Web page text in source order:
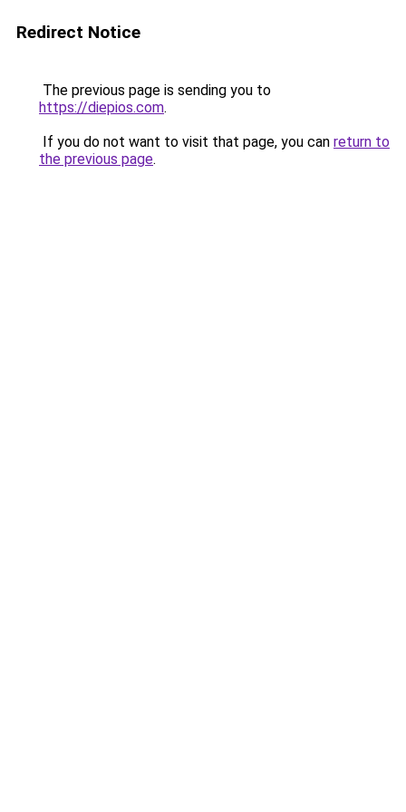
Redirect Notice
The previous page is sending you to
https://diepios.com.
If you do not want to visit that page, you can return to
the previous page.